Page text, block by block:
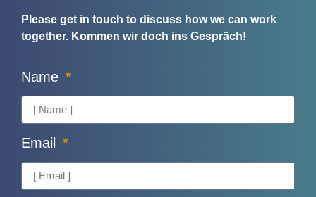
Please get in touch to discuss how we can work
together. Kommen wir doch ins Gespräch!
Name
Email